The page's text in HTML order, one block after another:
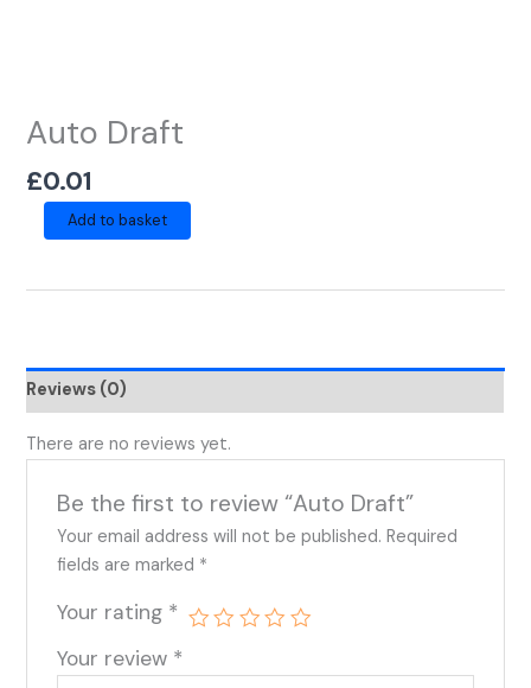
Auto Draft
£0.01
Add to basket
Reviews (0)
There are no reviews yet.
Be the first to review “Auto Draft”
Your email address will not be published. Required
fields are marked *
Your rating *
Your review *